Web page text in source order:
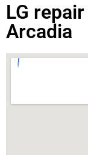
LG
Arcadia